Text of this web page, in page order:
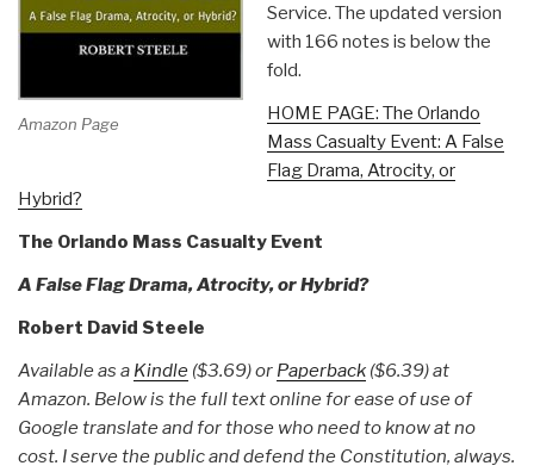
Amazon Page
Service. The updated version
with 166 notes is below the
fold.
HOME PAGE: The Orlando
Mass Casualty Event: A False
Flag Drama, Atrocity, or
Hybrid?
The Orlando Mass Casualty Event
A False Flag Drama, Atrocity, or Hybrid?
Robert David Steele
Available as a Kindle ($3.69) or Paperback ($6.39) at
Amazon. Below is the full text online for ease of use of
Google translate and for those who need to know at no
cost. I serve the public and defend the Constitution, always.